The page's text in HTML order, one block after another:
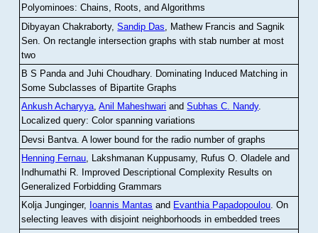
Polyominoes: Chains, Roots, and Algorithms
Dibyayan Chakraborty,Sandip Das , Mathew Francis and Sagnik
Sen .On rectangle intersection graphs with stab number at most
two
B S Panda and Juhi Choudhary. Dominating Induced Matching in
Some Subclasses of Bipartite Graphs
Ankush Acharyya,Anil Maheshwari andSubhas C. Nandy.
Localized query: Color spanning variations
Devsi Bantva.A lower bound for the radio number of graphs
Henning Fernau, Lakshmanan Kuppusamy, Rufus O. Oladele and
Indhumathi R. Improved Descriptional Complexity Results on
Generalized Forbidding Grammars
Kolja Junginger, Ioannis Mantas and Evanthia Papadopoulou.On
selecting leaves with disjoint neighborhoods in embedded trees